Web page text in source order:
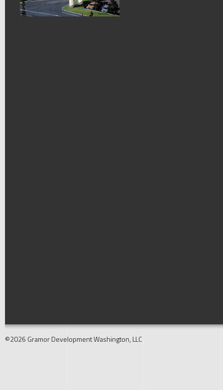
©2026 Gramor Development Washington, LLC